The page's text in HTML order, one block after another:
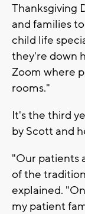
Thanksgiving
and families
child life
they're down
Zoom where
rooms."
It's the third
by Scott and
"Our patients
of the
explained.
my patient